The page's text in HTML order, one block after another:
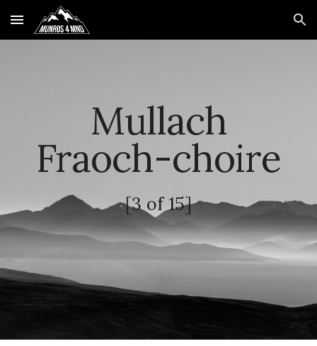
Skip to main content Skip to navigation
Mullach
Fraoch-choire
[3 of 15]